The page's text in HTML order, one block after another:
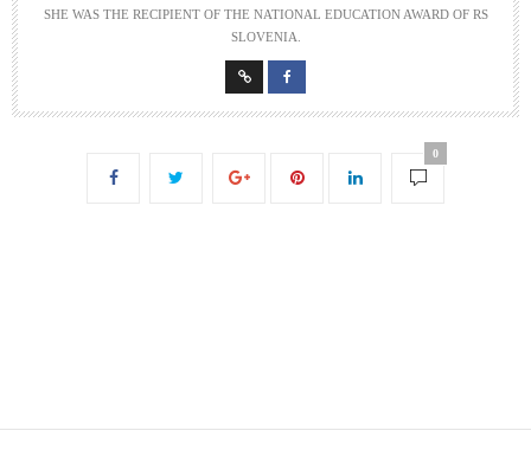
SHE WAS THE RECIPIENT OF THE NATIONAL EDUCATION AWARD OF RS
SLOVENIA.
0